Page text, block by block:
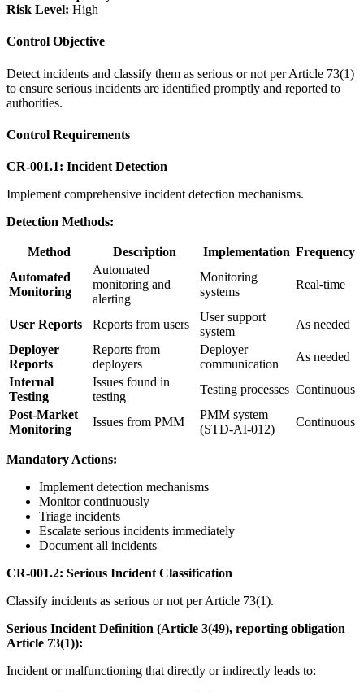
Risk Level: High
Control Objective
Detect incidents and classify them as serious or not per Article 73(1)
to ensure serious incidents are identified promptly and reported to
authorities.
Control Requirements
CR-001.1: Incident Detection
Implement comprehensive incident detection mechanisms.
Detection Methods:
Method Description Implementation Frequency
Automated
Monitoring
Automated
monitoring and
alerting
Monitoring
systems
Real-time
User Reports Reports from users
User support
system
As needed
Deployer
Reports
Reports from
deployers
Deployer
communication
As needed
Internal
Testing
Issues found in
testing
Testing processes Continuous
Post-Market
Monitoring
Issues from PMM
PMM system
(STD-AI-012)
Continuous
Mandatory Actions:
Implement detection mechanisms
Monitor continuously
Triage incidents
Escalate serious incidents immediately
Document all incidents
CR-001.2: Serious Incident Classification
Classify incidents as serious or not per Article 73(1).
Serious Incident Definition (Article 3(49), reporting obligation
Article 73(1)):
Incident or malfunctioning that directly or indirectly leads to: